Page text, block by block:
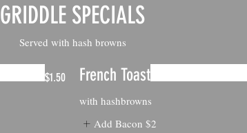
GRIDDLE SPECIALS
Served with hash browns
$1.50 French Toast
with hashbrowns
Add Bacon $2